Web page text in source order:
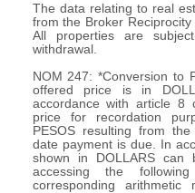
The data relating to real
from the Broker
All properties are
withdrawal.
NOM 247: *Conversion to
offered price is in
accordance with article 8
price for recordation
PESOS resulting from
date payment is due. In
shown in DOLLARS can
accessing the
corresponding